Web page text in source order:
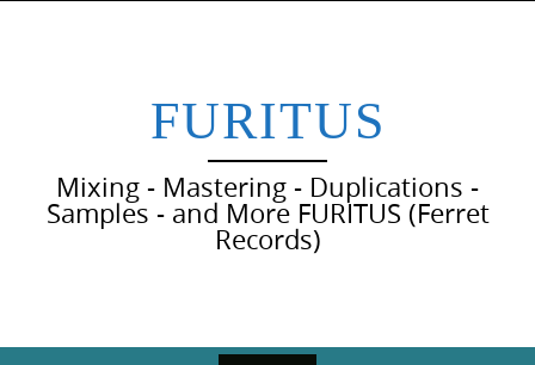
FURITUS
Mixing - Mastering - Duplications -
Samples - and More FURITUS (Ferret
Records)